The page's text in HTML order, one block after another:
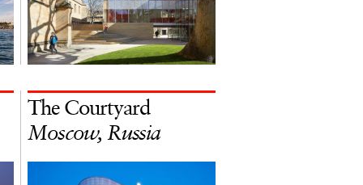
The Courtyard
Moscow, Russia